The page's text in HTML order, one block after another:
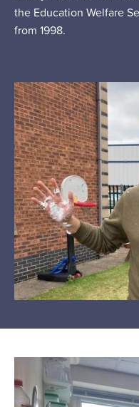
the Education Welfare
from 1998.